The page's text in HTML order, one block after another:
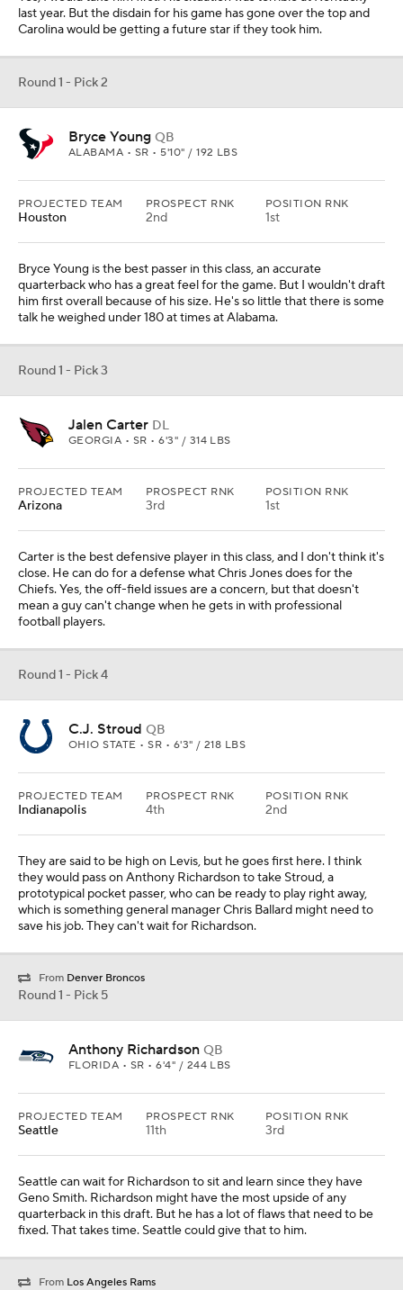
last year. But the disdain for his game has gone over the top and
Carolina would be getting a future star if they took him.
Round 1 - Pick 2
Bryce Young QB
ALABAMA • SR • 5'10" / 192 LBS
PROJECTED TEAM
Houston
PROSPECT RNK
2nd
POSITION RNK
1st
Bryce Young is the best passer in this class, an accurate
quarterback who has a great feel for the game. But I wouldn't draft
him first overall because of his size. He's so little that there is some
talk he weighed under 180 at times at Alabama.
Round 1 - Pick 3
Jalen Carter DL
GEORGIA • SR • 6'3" / 314 LBS
PROJECTED TEAM
Arizona
PROSPECT RNK
3rd
POSITION RNK
1st
Carter is the best defensive player in this class, and I don't think it's
close. He can do for a defense what Chris Jones does for the
Chiefs. Yes, the off-field issues are a concern, but that doesn't
mean a guy can't change when he gets in with professional
football players.
Round 1 - Pick 4
C.J. Stroud QB
OHIO STATE • SR • 6'3" / 218 LBS
PROJECTED TEAM
Indianapolis
PROSPECT RNK
4th
POSITION RNK
2nd
They are said to be high on Levis, but he goes first here. I think
they would pass on Anthony Richardson to take Stroud, a
prototypical pocket passer, who can be ready to play right away,
which is something general manager Chris Ballard might need to
save his job. They can't wait for Richardson.
From Denver Broncos
Round 1 - Pick 5
Anthony Richardson QB
FLORIDA • SR • 6'4" / 244 LBS
PROJECTED TEAM
Seattle
PROSPECT RNK
11th
POSITION RNK
3rd
Seattle can wait for Richardson to sit and learn since they have
Geno Smith. Richardson might have the most upside of any
quarterback in this draft. But he has a lot of flaws that need to be
fixed. That takes time. Seattle could give that to him.
From Los Angeles Rams